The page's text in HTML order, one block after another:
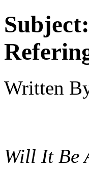
Subject:
Written
Will It Be